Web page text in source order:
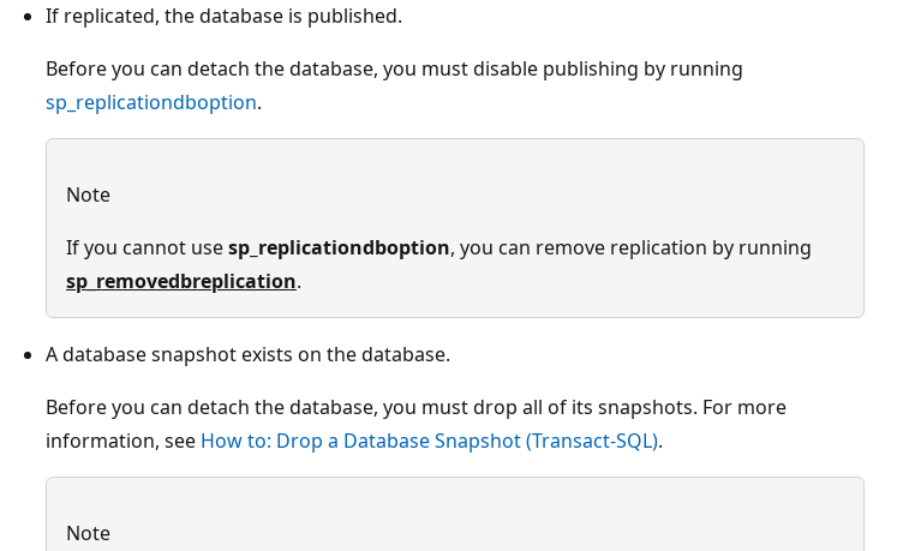
If replicated, the database is published.
Before you can detach the database, you must disable publishing by running
sp_replicationdboption.
Note
If you cannot usesp_replicationdboption, you can remove replication by running
sp_removedbreplication.
A database snapshot exists on the database.
Before you can detach the database, you must drop all of its snapshots. For more
information, see How to: Drop a Database Snapshot (Transact-SQL).
Note